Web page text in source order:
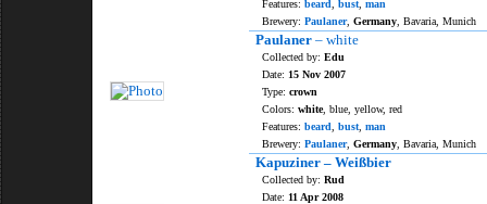
Features: beard bust man
Brewery: Paulaner, Germany , Bavaria, Munich
Paulaner – white
Collected by: Edu
Date: 15 Nov 2007
Type: crown
Colors: white, blue, yellow, red
Features: beard bust man
Brewery: Paulaner, Germany , Bavaria, Munich
Kapuziner – Weißbier
Collected by: Rud
Date: 11 Apr 2008